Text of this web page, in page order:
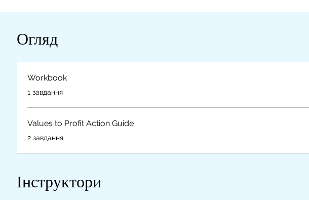
Огляд
Workbook
.1 завдання
Values to Profit Action Guide
.2 завдання
Інструктори